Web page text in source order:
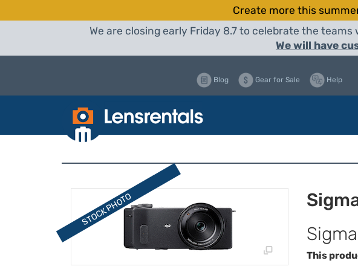
Create more this
We are closing early Friday 8.7 to celebrate the
We will have
Blog Gear for Sale Help
This